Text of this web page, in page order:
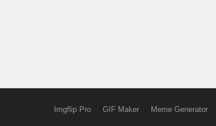
Imgflip Pro GIF Maker Meme Generator